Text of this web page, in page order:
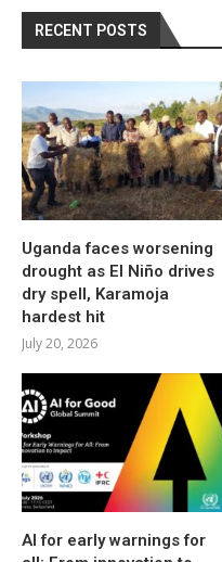
RECENT POSTS
Uganda faces worsening
drought as El Niño drives
dry spell, Karamoja
hardest hit
July 20, 2026
AI for early warnings for